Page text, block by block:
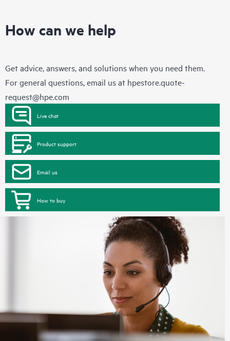
How can we help
Get advice, answers, and solutions when you need them.
For general questions, email us at hpestore.quote-
request@hpe.com
Live chat
Product support
Email us
How to buy